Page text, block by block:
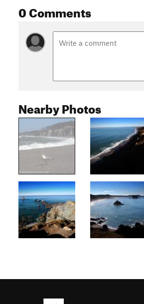
0 Comments
Nearby Photos